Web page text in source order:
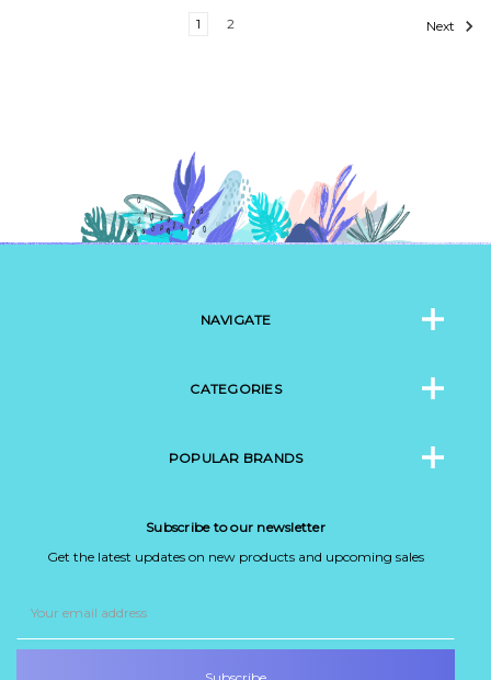
1 2 Next
NAVIGATE
CATEGORIES
POPULAR BRANDS
Subscribe to our newsletter
Get the latest updates on new products and upcoming sales
Address